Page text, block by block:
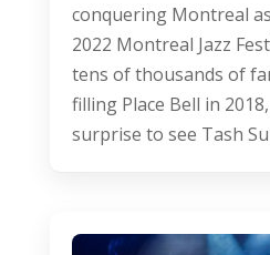
conquering Montreal
2022 Montreal Jazz
tens of thousands of
filling Place Bell in
surprise to see Tash